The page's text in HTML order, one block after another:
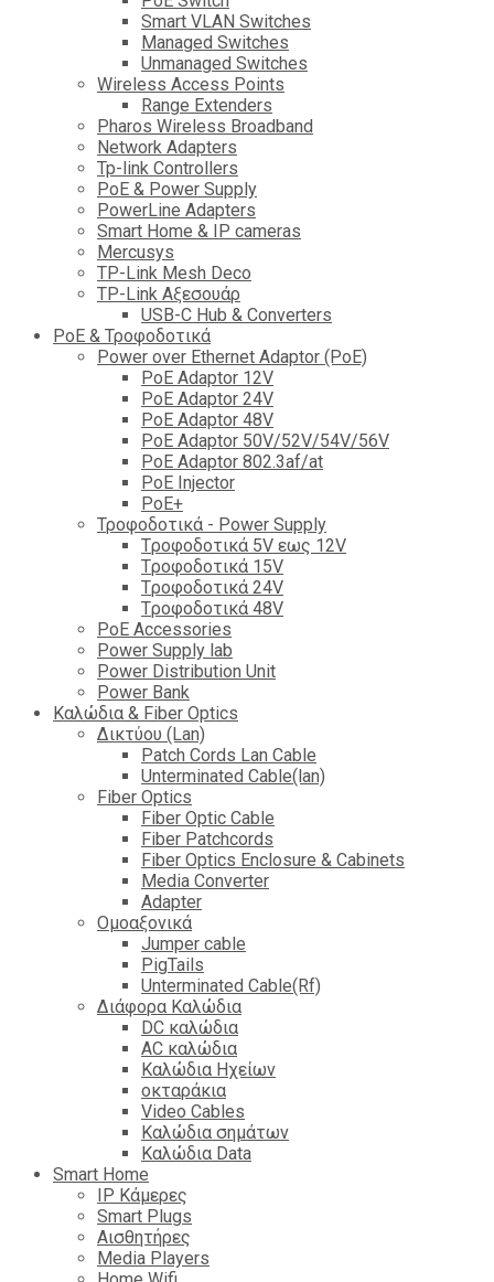
Smart VLAN Switches
Managed Switches
Unmanaged Switches
Wireless Access Points
Range Extenders
Pharos Wireless Broadband
Network Adapters
Tp-link Controllers
PoE & Power Supply
PowerLine Adapters
Smart Home & IP cameras
Mercusys
TP-Link Mesh Deco
TP-Link Αξεσουάρ
USB-C Hub & Converters
PoE & Τροφοδοτικά
Power over Ethernet Adaptor (PoE)
PoE Adaptor 12V
PoE Adaptor 24V
PoE Adaptor 48V
PoE Adaptor 50V/52V/54V/56V
PοE Adaptor 802.3af/at
PoE Injector
PoΕ+
Τροφοδοτικά - Power Supply
Tροφοδοτικά 5V εως 12V
Tροφοδοτικά 15V
Tροφοδοτικά 24V
Tροφοδοτικά 48V
PoE Accessories
Power Supply lab
Power Distribution Unit
Power Bank
Καλώδια & Fiber Optics
Δικτύου (Lan)
Patch Cords Lan Cable
Unterminated Cable(lan)
Fiber Optics
Fiber Optic Cable
Fiber Patchcords
Fiber Optics Enclosure & Cabinets
Media Converter
Adapter
Ομοαξονικά
Jumper cable
PigTails
Unterminated Cable(Rf)
Διάφορα Καλώδια
DC καλώδια
ΑC καλώδια
Καλώδια Ηχείων
οκταράκια
Video Cables
Καλώδια σημάτων
Καλώδια Data
Smart Home
IP Κάμερες
Smart Plugs
Αισθητήρες
Media Players